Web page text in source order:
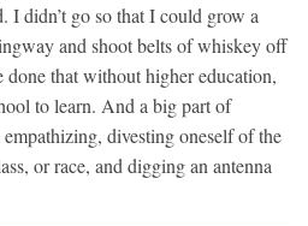
I didn’t go so that I could grow a
and shoot belts of whiskey off
done that without higher education,
to learn. And a big part of
divesting oneself of the
or race, and digging an antenna